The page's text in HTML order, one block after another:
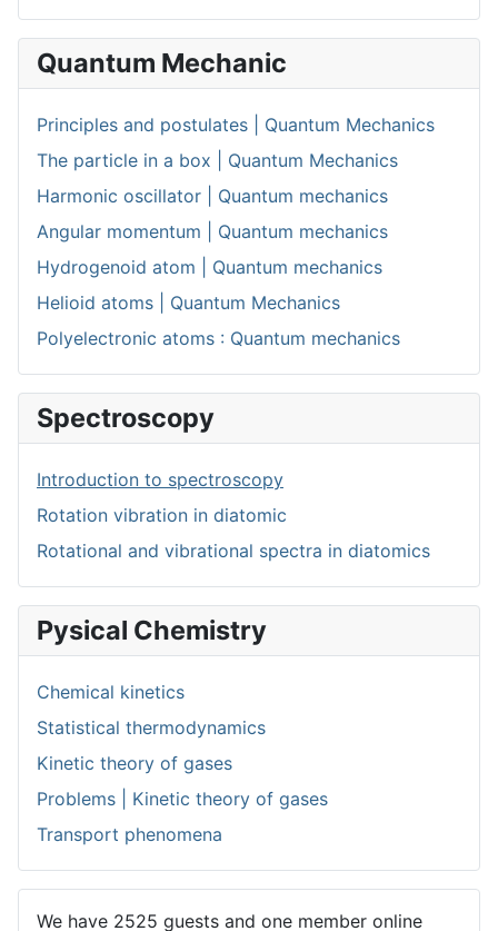
Quantum Mechanic
Principles and postulates | Quantum Mechanics
The particle in a box | Quantum Mechanics
Harmonic oscillator | Quantum mechanics
Angular momentum | Quantum mechanics
Hydrogenoid atom | Quantum mechanics
Helioid atoms | Quantum Mechanics
Polyelectronic atoms : Quantum mechanics
Spectroscopy
Introduction to spectroscopy
Rotation vibration in diatomic
Rotational and vibrational spectra in diatomics
Pysical Chemistry
Chemical kinetics
Statistical thermodynamics
Kinetic theory of gases
Problems | Kinetic theory of gases
Transport phenomena
We have 2525 guests and one member online